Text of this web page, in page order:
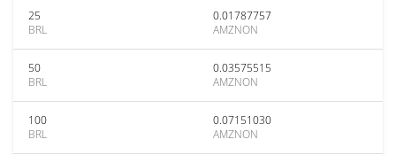
25
BRL
0.01787757
AMZNON
50
BRL
0.03575515
AMZNON
100
BRL
0.07151030
AMZNON